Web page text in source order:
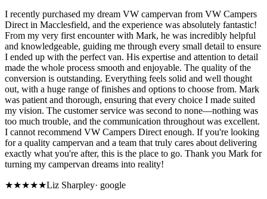
I recently purchased my dream VW campervan from VW Campers
Direct in Macclesfield, and the experience was absolutely fantastic!
From my very first encounter with Mark, he was incredibly helpful
and knowledgeable, guiding me through every small detail to ensure
I ended up with the perfect van. His expertise and attention to detail
made the whole process smooth and enjoyable. The quality of the
conversion is outstanding. Everything feels solid and well thought
out, with a huge range of finishes and options to choose from. Mark
was patient and thorough, ensuring that every choice I made suited
my vision. The customer service was second to none—nothing was
too much trouble, and the communication throughout was excellent.
I cannot recommend VW Campers Direct enough. If you're looking
for a quality campervan and a team that truly cares about delivering
exactly what you're after, this is the place to go. Thank you Mark for
turning my campervan dreams into reality!
★★★★★Liz Sharpley· google